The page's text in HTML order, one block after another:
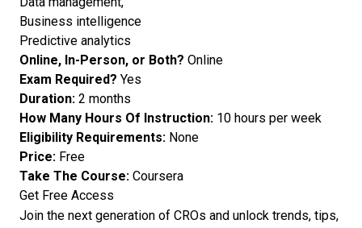
Business intelligence
Predictive analytics
Online, In-Person, or Both? Online
Exam Required? Yes
Duration: 2 months
How Many Hours Of Instruction: 10 hours per week
Eligibility Requirements: None
Price: Free
Take The Course: Coursera
Get Free Access
Join the next generation of CROs and unlock trends, tips,